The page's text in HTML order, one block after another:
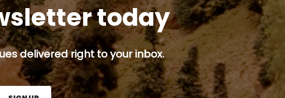
today
delivered right to your inbox.